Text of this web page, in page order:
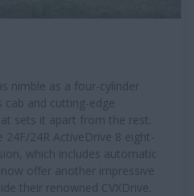
nimble as a four-cylinder
and cutting-edge
sets it apart from the rest.
24R ActiveDrive 8 eight-
which includes automatic
offer another impressive
their renowned CVXDrive.